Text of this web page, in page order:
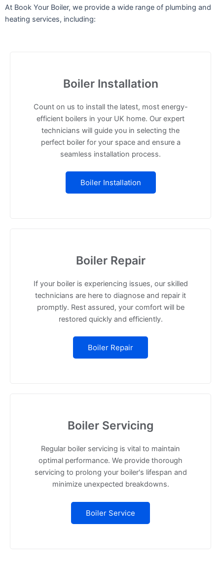
At Book Your Boiler, we provide a wide range of plumbing and
heating services, including:
Boiler Installation
Count on us to install the latest, most energy-
efficient boilers in your UK home. Our expert
technicians will guide you in selecting the
perfect boiler for your space and ensure a
seamless installation process.
Boiler Installation
Boiler Repair
If your boiler is experiencing issues, our skilled
technicians are here to diagnose and repair it
promptly. Rest assured, your comfort will be
restored quickly and efficiently.
Boiler Repair
Boiler Servicing
Regular boiler servicing is vital to maintain
optimal performance. We provide thorough
servicing to prolong your boiler's lifespan and
minimize unexpected breakdowns.
Boiler Service